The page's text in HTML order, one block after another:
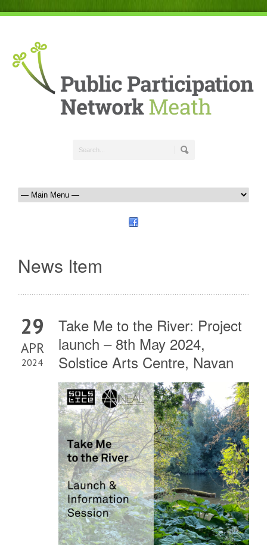
News Item
29
APR
2024
Take Me to the River: Project
launch – 8th May 2024,
Solstice Arts Centre, Navan